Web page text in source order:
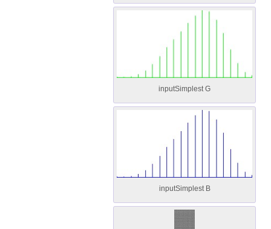
inputSimplest G
inputSimplest B